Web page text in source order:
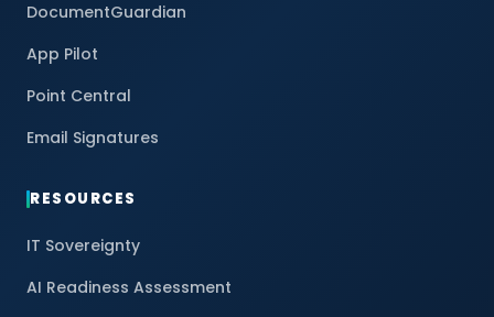
DocumentGuardian
App Pilot
Point Central
Email Signatures
RESOURCES
IT Sovereignty
AI Readiness Assessment